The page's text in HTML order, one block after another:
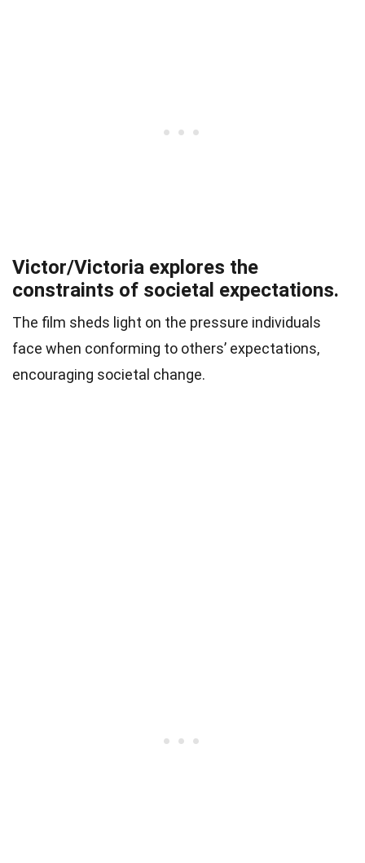
Victor/Victoria explores the
constraints of societal expectations.
The film sheds light on the pressure individuals
face when conforming to others’ expectations,
encouraging societal change.